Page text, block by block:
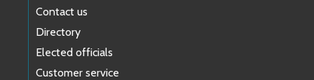
Contact us
Directory
Elected officials
Customer service